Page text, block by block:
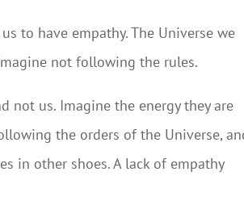
to have empathy. The Universe we
not following the rules.
not us. Imagine the energy they are
the orders of the Universe,
in other shoes. A lack of empathy